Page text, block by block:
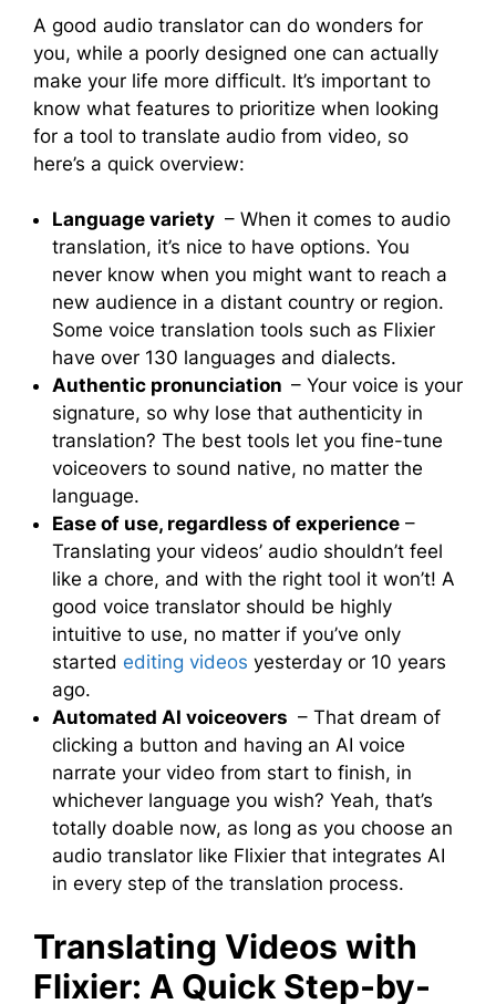
A good audio translator can do wonders for
you, while a poorly designed one can actually
make your life more difficult. It’s important to
know what features to prioritize when looking
for a tool to translate audio from video, so
here’s a quick overview:
Language variety – When it comes to audio
translation, it’s nice to have options. You
never know when you might want to reach a
new audience in a distant country or region.
Some voice translation tools such as Flixier
have over 130 languages and dialects.
Authentic pronunciation – Your voice is your
signature, so why lose that authenticity in
translation? The best tools let you fine-tune
voiceovers to sound native, no matter the
language.
Ease of use, regardless of experience –
Translating your videos’ audio shouldn’t feel
like a chore, and with the right tool it won’t! A
good voice translator should be highly
intuitive to use, no matter if you’ve only
started editing videos yesterday or 10 years
ago.
Automated AI voiceovers – That dream of
clicking a button and having an AI voice
narrate your video from start to finish, in
whichever language you wish? Yeah, that’s
totally doable now, as long as you choose an
audio translator like Flixier that integrates AI
in every step of the translation process.
Translating Videos with
Flixier: A Quick Step-by-